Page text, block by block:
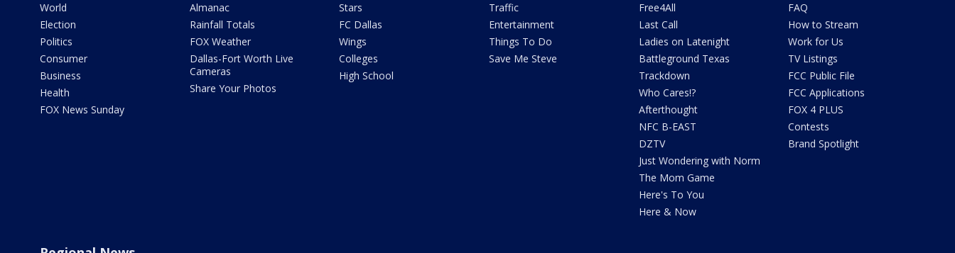
World
Election
Politics
Consumer
Business
Health
FOX News Sunday
Almanac
Rainfall Totals
FOX Weather
Dallas-Fort Worth Live
Cameras
Share Your Photos
Stars
FC Dallas
Wings
Colleges
High School
Traffic
Entertainment
Things To Do
Save Me Steve
Free4All
Last Call
Ladies on Latenight
Battleground Texas
Trackdown
Who Cares!?
Afterthought
NFC B-EAST
DZTV
Just Wondering with Norm
The Mom Game
Here's To You
Here & Now
FAQ
How to Stream
Work for Us
TV Listings
FCC Public File
FCC Applications
FOX 4 PLUS
Contests
Brand Spotlight